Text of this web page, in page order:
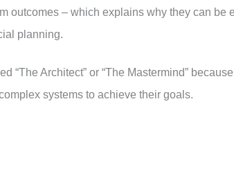
outcomes – which explains why they can be
planning.
“The Architect” or “The Mastermind”
systems to achieve their goals.